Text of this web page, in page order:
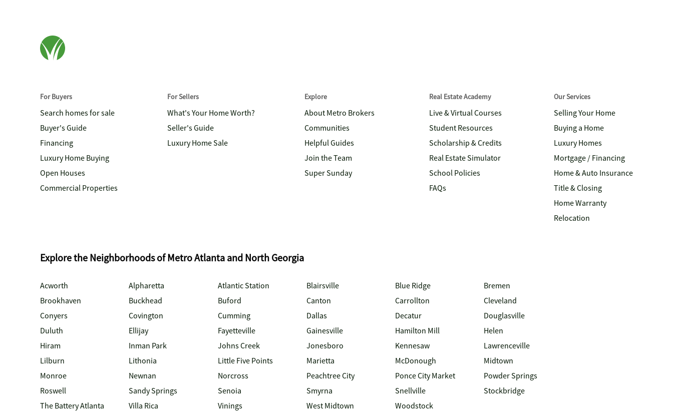
For Buyers
Search homes for sale
Buyer's Guide
Financing
Luxury Home Buying
Open Houses
Commercial Properties
For Sellers
What's Your Home Worth?
Seller's Guide
Luxury Home Sale
Explore
About Metro Brokers
Communities
Helpful Guides
Join the Team
Super Sunday
Real Estate Academy
Live & Virtual Courses
Student Resources
Scholarship & Credits
Real Estate Simulator
School Policies
FAQs
Our Services
Selling Your Home
Buying a Home
Luxury Homes
Mortgage / Financing
Home & Auto Insurance
Title & Closing
Home Warranty
Relocation
Explore the Neighborhoods of Metro Atlanta and North Georgia
Acworth Alpharetta Atlantic Station Blairsville Blue Ridge
Bremen
Brookhaven
Buckhead Buford Canton Carrollton
Cleveland
Conyers
Covington Cumming Dallas Decatur
Douglasville
Duluth
Ellijay Fayetteville Gainesville Hamilton Mill
Helen
Hiram
Inman Park Johns Creek Jonesboro Kennesaw
Lawrenceville
Lilburn
Lithonia Little Five Points Marietta McDonough
Midtown
Monroe
Newnan Norcross Peachtree City Ponce City Market
Powder Springs
Roswell
Sandy Springs Senoia Smyrna Snellville
Stockbridge
The Battery Atlanta
Villa Rica Vinings West Midtown Woodstock